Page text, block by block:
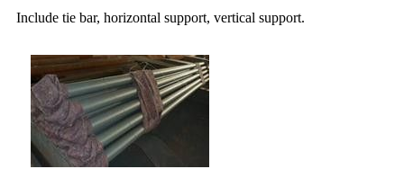
Include tie bar, horizontal support, vertical support.